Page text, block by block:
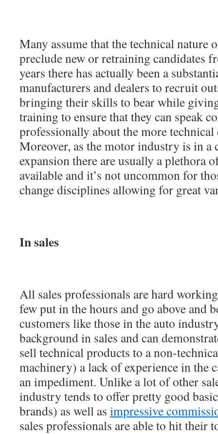
Many assume that the technical nature
preclude new or retraining candidates
years there has actually been a
manufacturers and dealers to recruit
bringing their skills to bear while
training to ensure that they can speak
professionally about the more
Moreover, as the motor industry is in a
expansion there are usually a plethora
available and it’s not uncommon for
change disciplines allowing for great
In sales
All sales professionals are hard
few put in the hours and go above and
customers like those in the auto
background in sales and can
sell technical products to a non-
machinery) a lack of experience in the
an impediment. Unlike a lot of other
industry tends to offer pretty good
brands) as well as impressive
sales professionals are able to hit their